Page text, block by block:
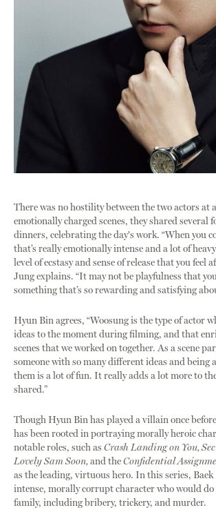
There was no hostility between the two actors at
emotionally charged scenes, they shared several
dinners, celebrating the day's work. “When you
that’s really emotionally intense and a lot of
level of ecstasy and sense of release that you feel
Jung explains. “It may not be playfulness that
something that’s so rewarding and satisfying
Hyun Bin agrees, “Woosung is the type of actor
ideas to the moment during filming, and that
scenes that we worked on together. As a scene
someone with so many different ideas and being
them is a lot of fun. It really adds a lot more to
shared.”
Though Hyun Bin has played a villain once
has been rooted in portraying morally heroic
notable roles, such as Crash Landing on You,
Lovely Sam Soon,and theConfidential
as the leading, virtuous hero. In this series,
intense, morally corrupt character who would
family, including bribery, trickery, and murder.